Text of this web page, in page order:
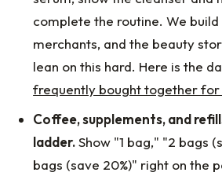
complete the routine. We
merchants, and the beauty
lean on this hard. Here is the
frequently bought together
Coffee, supplements, and
ladder.Show "1 bag," "2 bags
bags (save 20%)" right on the